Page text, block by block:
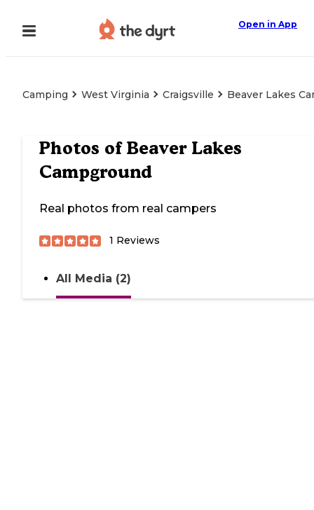
Open in App
Camping West Virginia Craigsville Beaver Lakes
Photos of Beaver Lakes
Campground
Real photos from real campers
1 Reviews
All Media (2)